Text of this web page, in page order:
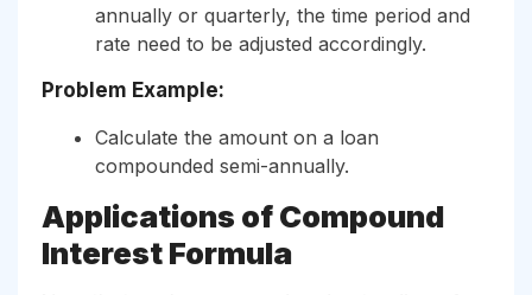
annually or quarterly, the time period and
rate need to be adjusted accordingly.
Problem Example:
Calculate the amount on a loan
compounded semi-annually.
Applications of Compound
Interest Formula